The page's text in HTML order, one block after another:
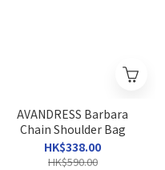
AVANDRESS Barbara
Chain Shoulder Bag
HK$338.00
HK$590.00